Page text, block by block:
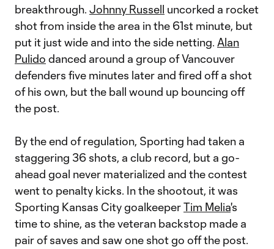
breakthrough. Johnny Russell uncorked a rocket
shot from inside the area in the 61st minute, but
put it just wide and into the side netting. Alan
Pulido danced around a group of Vancouver
defenders five minutes later and fired off a shot
of his own, but the ball wound up bouncing off
the post.
By the end of regulation, Sporting had taken a
staggering 36 shots, a club record, but a go-
ahead goal never materialized and the contest
went to penalty kicks. In the shootout, it was
Sporting Kansas City goalkeeperTim Melia's
time to shine, as the veteran backstop made a
pair of saves and saw one shot go off the post.